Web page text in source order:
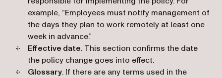
example, “Employees must notify management of
the days they plan to work remotely at least one
week in advance.”
Effective date. This section confirms the date
the policy change goes into effect.
Glossary. If there are any terms used in the